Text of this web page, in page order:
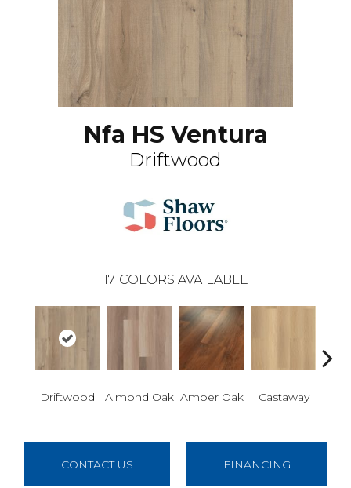
Nfa HS Ventura
Driftwood
17 COLORS AVAILABLE
Driftwood Almond Oak Amber Oak Castaway
CONTACT US FINANCING